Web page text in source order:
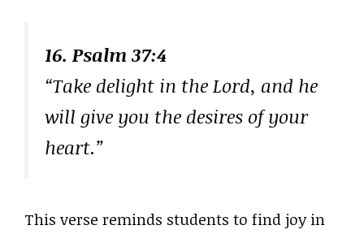
16. Psalm 37:4
“Take delight in the Lord, and he
will give you the desires of your
heart.”
This verse reminds students to find joy in